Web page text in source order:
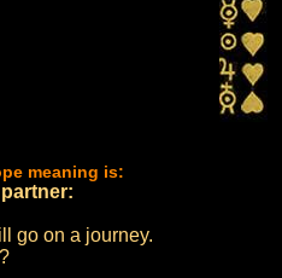
meaning is:
go on a journey.